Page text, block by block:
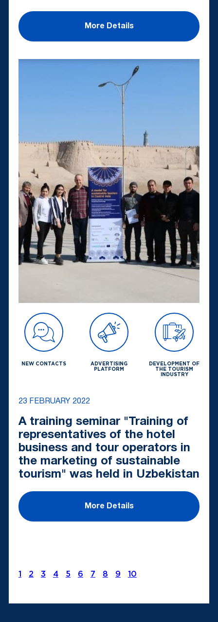
More Details
NEW CONTACTS
ADVERTISING
PLATFORM
DEVELOPMENT OF
THE TOURISM
INDUSTRY
23 FEBRUARY 2022
A training seminar "Training of
representatives of the hotel
business and tour operators in
the marketing of sustainable
tourism" was held in Uzbekistan
More Details
1 2 3 4 5 6 7 8 9 10